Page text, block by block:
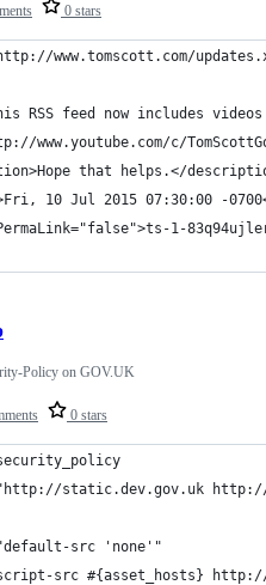
0 stars
www.tomscott.com/
RSS feed now includes
www.youtube.com/c/
that helps.</
10 Jul 2015 07:30:00 -
1-
0 stars
Policy on GOV.UK
static.dev.gov.uk
src 'none'"
src #{asset_hosts}